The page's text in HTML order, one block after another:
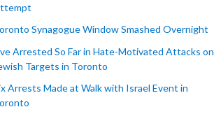
Synagogue Window Smashed Overnight
Arrested So Far in Hate-Motivated Attacks on
Targets in Toronto
Arrests Made at Walk with Israel Event in